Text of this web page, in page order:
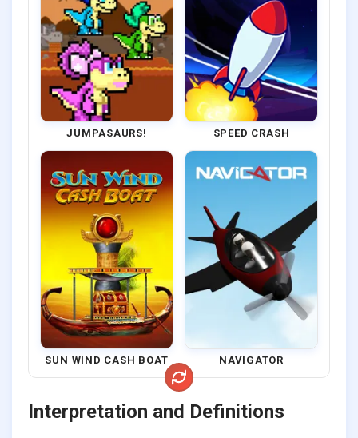
JUMPASAURS! SPEED CRASH
SUN WIND CASH BOAT NAVIGATOR
Interpretation and Definitions